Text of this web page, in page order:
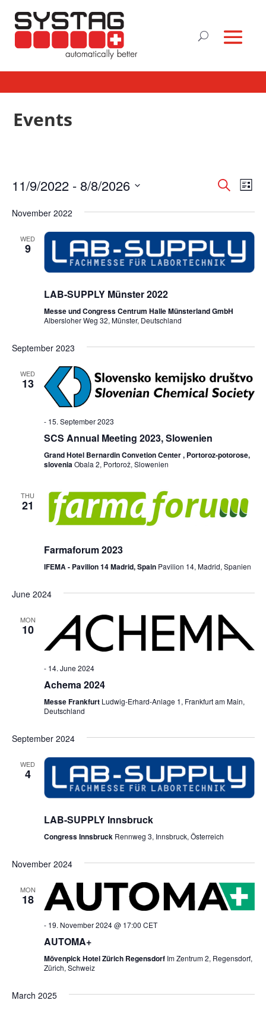
Events
Events
and
Views
Search
List
11/9/2022 - 8/8/2026
date.
November 2022
WED
9
LAB-SUPPLY Münster 2022
Messe und Congress Centrum Halle Münsterland GmbH
Albersloher Weg 32, Münster, Deutschland
September 2023
WED
13
- 15. September 2023
SCS Annual Meeting 2023, Slowenien
Grand Hotel Bernardin Convetion Center , Portoroz-potorose,
slovenia Obala 2, Portorož, Slowenien
THU
21
Farmaforum 2023
IFEMA - Pavilion 14 Madrid, Spain Pavilion 14, Madrid, Spanien
June 2024
MON
10
- 14. June 2024
Achema 2024
Messe Frankfurt Ludwig-Erhard-Anlage 1, Frankfurt am Main,
Deutschland
September 2024
WED
4
LAB-SUPPLY Innsbruck
Congress Innsbruck Rennweg 3, Innsbruck, Österreich
November 2024
MON
18
- 19. November 2024 @ 17:00 CET
AUTOMA+
Mövenpick Hotel Zürich Regensdorf Im Zentrum 2, Regensdorf,
Zürich, Schweiz
March 2025